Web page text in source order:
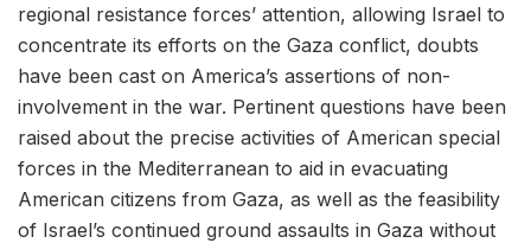
regional resistance forces’ attention, allowing Israel to
concentrate its efforts on the Gaza conflict, doubts
have been cast on America’s assertions of non-
involvement in the war. Pertinent questions have been
raised about the precise activities of American special
forces in the Mediterranean to aid in evacuating
American citizens from Gaza, as well as the feasibility
of Israel’s continued ground assaults in Gaza without